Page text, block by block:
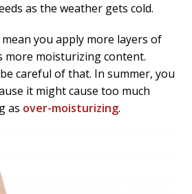
as the weather gets cold.
you apply more layers of
more moisturizing content.
careful of that. In summer, you
it might cause too much
as over-moisturizing.